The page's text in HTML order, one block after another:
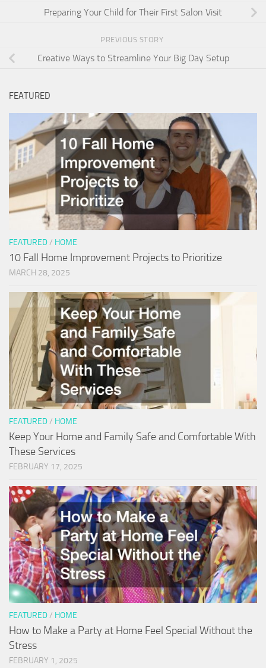
Preparing Your Child for Their First Salon Visit
PREVIOUS STORY
Creative Ways to Streamline Your Big Day Setup
FEATURED
FEATURED/ HOME
10 Fall Home Improvement Projects to Prioritize
MARCH 28, 2025
FEATURED/ HOME
Keep Your Home and Family Safe and Comfortable With
These Services
FEBRUARY 17, 2025
FEATURED/ HOME
How to Make a Party at Home Feel Special Without the
Stress
FEBRUARY 1, 2025